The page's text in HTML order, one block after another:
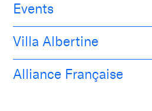
Events
Villa Albertine
Alliance Française